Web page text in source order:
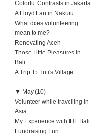
Colorful Contrasts in Jakarta
A Floyd Fan in Nakuru
What does volunteering
mean to me?
Renovating Aceh
Those Little Pleasures in
Bali
A Trip To Tuti's Village
▼ May (10)
Volunteer while travelling in
Asia
My Experience with IHF Bali
Fundraising Fun